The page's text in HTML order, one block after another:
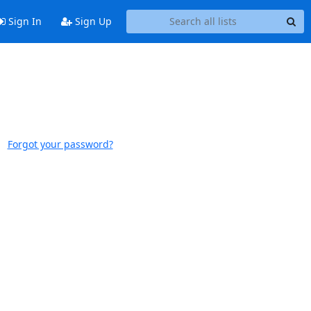
Sign In Sign Up
Forgot your password?